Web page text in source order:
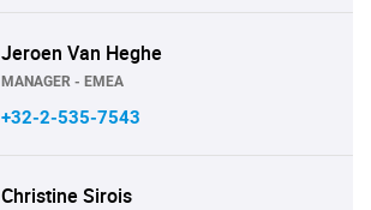
Jeroen Van Heghe
MANAGER - EMEA
+32-2-535-7543
Christine Sirois